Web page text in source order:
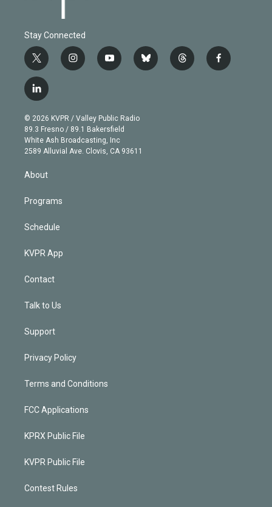
Stay Connected
t
w
i
t
e
r
i
n
g
r
a
m
y
o
b
e
b
l
t
h
f
a
l
i
n
k
e
d
© 2026 KVPR / Valley Public Radio
89.3 Fresno / 89.1 Bakersfield
White Ash Broadcasting, Inc
2589 Alluvial Ave. Clovis, CA 93611
About
Programs
Schedule
KVPR App
Contact
Talk to Us
Support
Privacy Policy
Terms and Conditions
FCC Applications
KPRX Public File
KVPR Public File
Contest Rules